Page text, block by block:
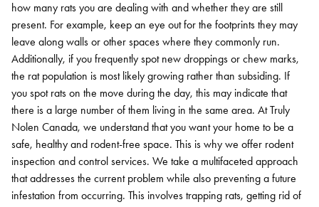
how many rats you are dealing with and whether they are still
present. For example, keep an eye out for the footprints they may
leave along walls or other spaces where they commonly run.
Additionally, if you frequently spot new droppings or chew marks,
the rat population is most likely growing rather than subsiding. If
you spot rats on the move during the day, this may indicate that
there is a large number of them living in the same area. At Truly
Nolen Canada, we understand that you want your home to be a
safe, healthy and rodent-free space. This is why we offer rodent
inspection and control services. We take a multifaceted approach
that addresses the current problem while also preventing a future
infestation from occurring. This involves trapping rats, getting rid of